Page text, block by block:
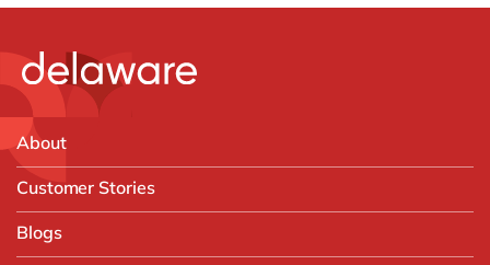
About
Customer Stories
Blogs